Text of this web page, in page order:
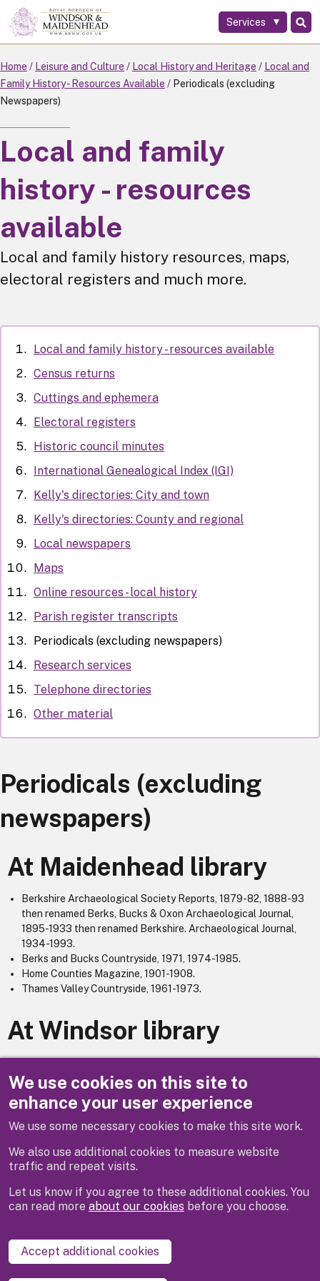
We use cookies on this site to
enhance your user experience
We use some necessary cookies to make this site work.
We also use additional cookies to measure website
traffic and repeat visits.
Let us know if you agree to these additional cookies. You
can read more about our cookies before you choose.
Accept additional cookies
Skip
to
main
content
Services
Home Leisure and Culture Local History and Heritage
Local and
Family History - Resources Available
Periodicals (excluding
Newspapers)
Local and family
history - resources
available
Local and family history resources, maps,
electoral registers and much more.
Local and family history - resources available
Census returns
Cuttings and ephemera
Electoral registers
Historic council minutes
International Genealogical Index (IGI)
Kelly's directories: City and town
Kelly's directories: County and regional
Local newspapers
Maps
Online resources - local history
Parish register transcripts
Periodicals (excluding newspapers)
Research services
Telephone directories
Other material
Periodicals (excluding
newspapers)
At Maidenhead library
Berkshire Archaeological Society Reports, 1879-82, 1888-93
then renamed Berks, Bucks & Oxon Archaeological Journal,
1895-1933 then renamed Berkshire. Archaeological Journal,
1934-1993.
Berks and Bucks Countryside, 1971, 1974-1985.
Home Counties Magazine, 1901-1908.
Thames Valley Countryside, 1961-1973.
At Windsor library
renamed : Berkshire Archaeological Journal, 1934-1993.
Disclaimer Privacy
Accessibility statement